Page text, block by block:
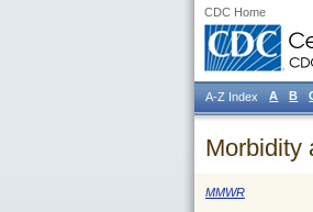
CDC Home
Morbidity
MMWR
A-Z Index A B